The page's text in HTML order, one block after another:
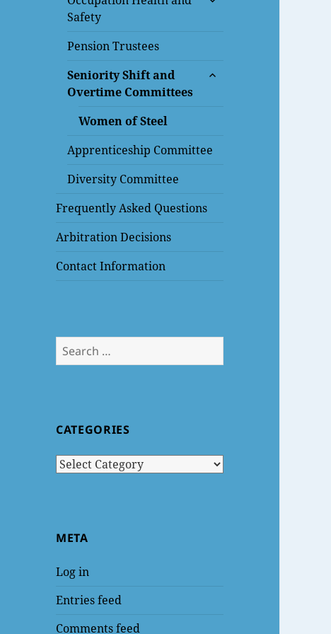
Safety
Pension Trustees
Seniority Shift and
Overtime Committees
expand
Women of Steel
Apprenticeship Committee
Diversity Committee
Frequently Asked Questions
Arbitration Decisions
Contact Information
Search
for:
CATEGORIES
Categories
META
Log in
Entries feed
Comments feed